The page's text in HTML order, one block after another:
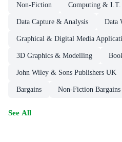
Non-Fiction Computing & I.T.
Data Capture & Analysis Data
Graphical & Digital Media
3D Graphics & Modelling
John Wiley & Sons Publishers UK
Bargains Non-Fiction Bargains
See All